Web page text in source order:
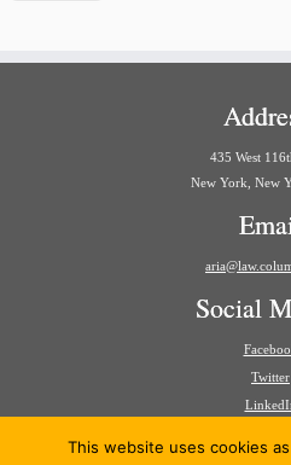
435 West
New York, New
Social
Twitter
This website uses cookies